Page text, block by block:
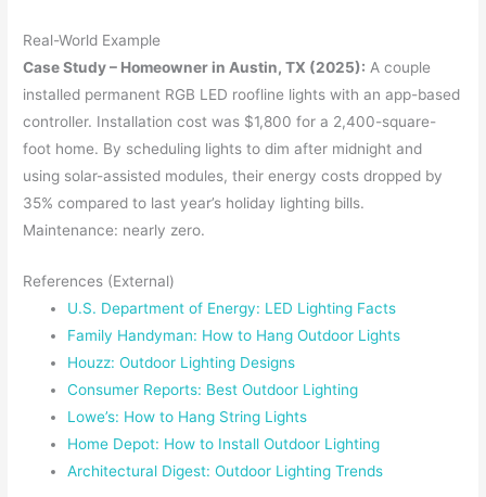
Real-World Example
Case Study – Homeowner in Austin, TX (2025): A couple
installed permanent RGB LED roofline lights with an app-based
controller. Installation cost was $1,800 for a 2,400-square-
foot home. By scheduling lights to dim after midnight and
using solar-assisted modules, their energy costs dropped by
35% compared to last year’s holiday lighting bills.
Maintenance: nearly zero.
References (External)
U.S. Department of Energy: LED Lighting Facts
Family Handyman: How to Hang Outdoor Lights
Houzz: Outdoor Lighting Designs
Consumer Reports: Best Outdoor Lighting
Lowe’s: How to Hang String Lights
Home Depot: How to Install Outdoor Lighting
Architectural Digest: Outdoor Lighting Trends